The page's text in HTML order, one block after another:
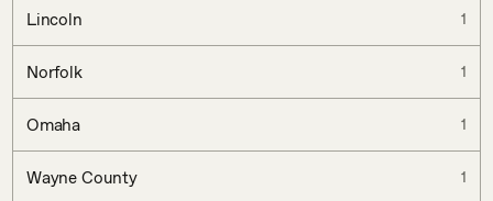
Lincoln 1
Norfolk 1
Omaha 1
Wayne County 1